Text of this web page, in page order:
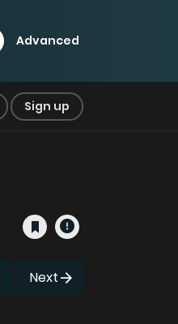
Advanced
Sign up
Next